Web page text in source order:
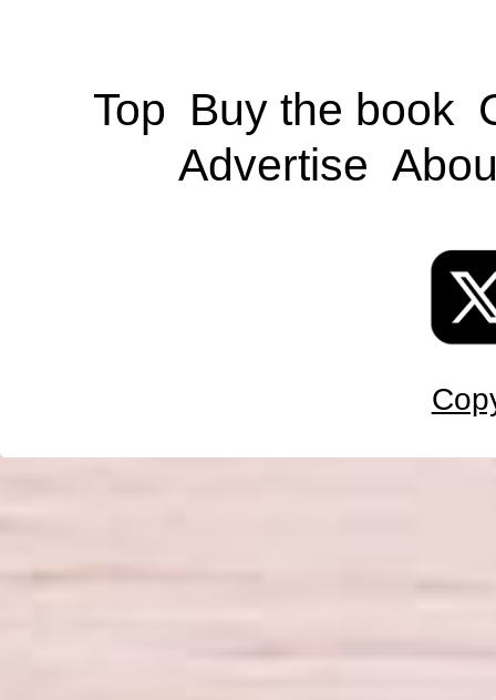
Top Buy the book
Advertise